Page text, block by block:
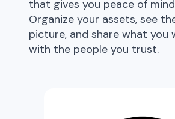
that gives you peace of
Organize your assets, see
picture, and share what you
with the people you trust.